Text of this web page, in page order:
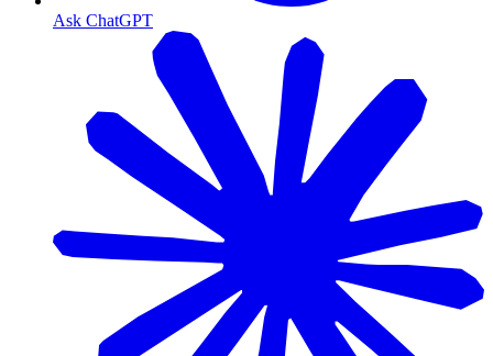
Ask ChatGPT